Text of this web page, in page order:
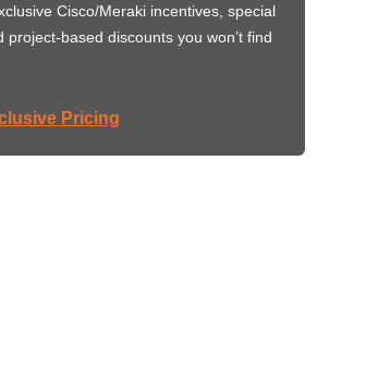
Cisco/Meraki incentives, special
project-based discounts you won’t find
Pricing